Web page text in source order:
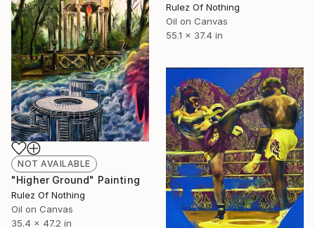
Rulez Of Nothing
Oil on Canvas
55.1 x 37.4 in
NOT AVAILABLE
"Higher Ground" Painting
Rulez Of Nothing
Oil on Canvas
35.4 x 47.2 in